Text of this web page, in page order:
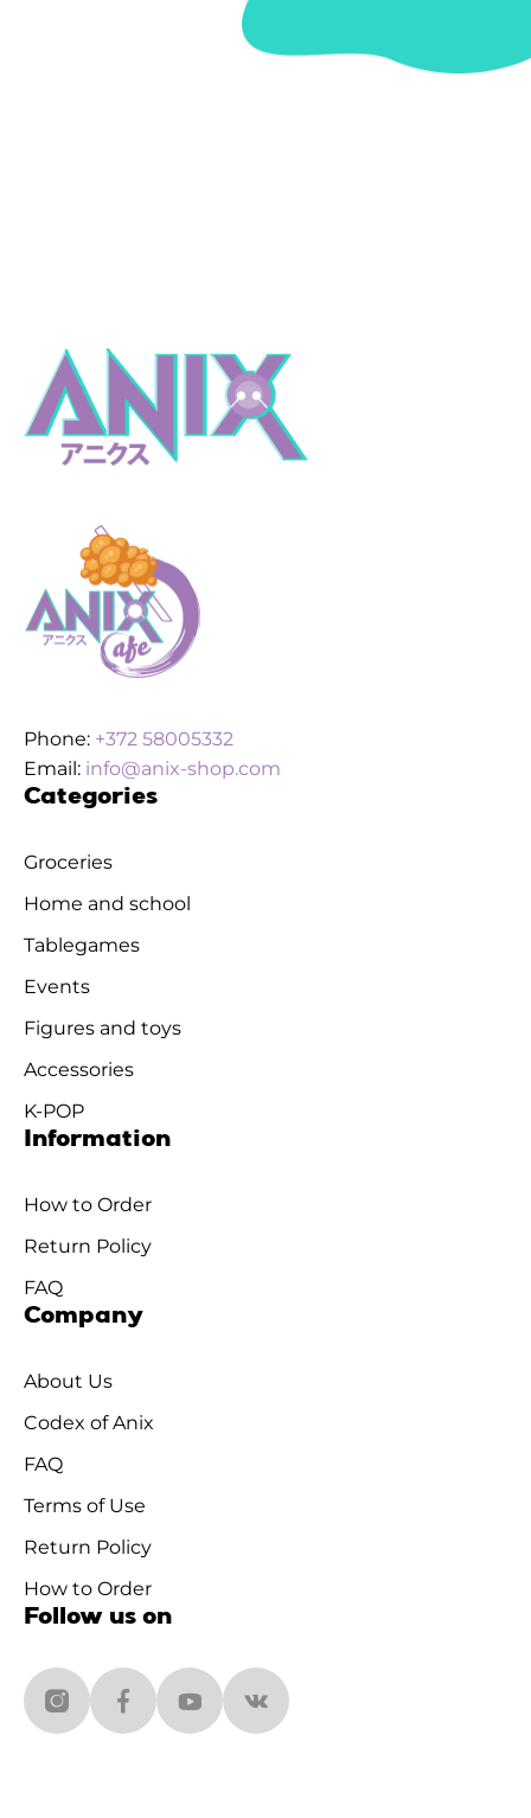
Phone: +372 58005332
Email: info@anix-shop.com
Categories
Groceries
Home and school
Tablegames
Events
Figures and toys
Accessories
K-POP
Information
How to Order
Return Policy
FAQ
Company
About Us
Codex of Anix
FAQ
Terms of Use
Return Policy
How to Order
Follow us on